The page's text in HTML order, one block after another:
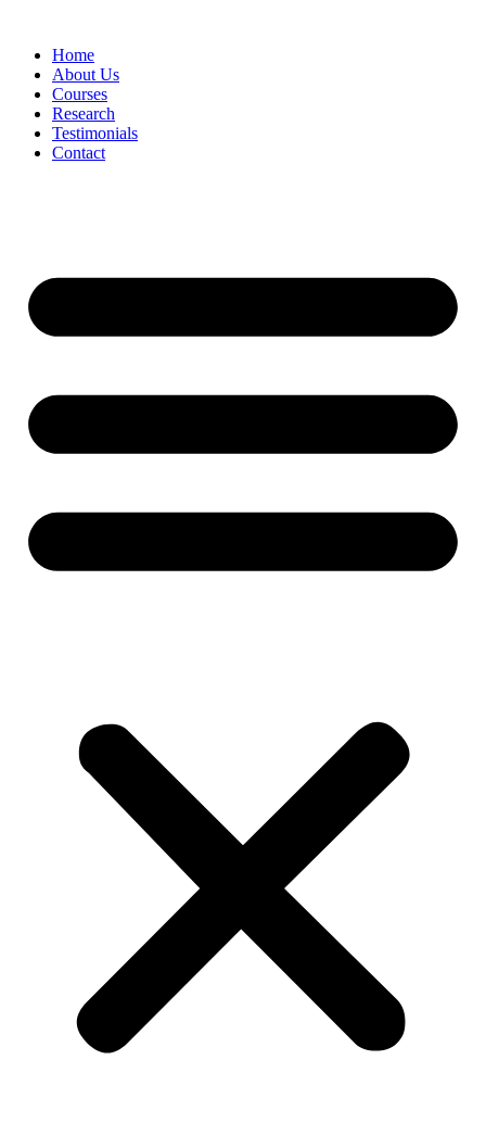
contentHome
About Us
Courses
Research
Testimonials
Contact